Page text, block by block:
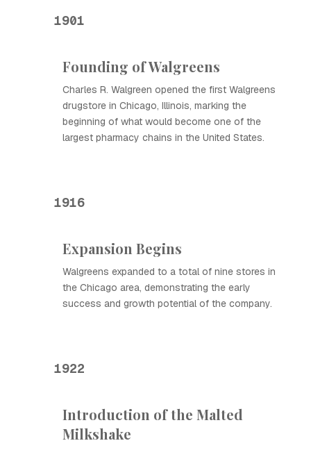
1901
Founding of Walgreens
Charles R. Walgreen opened the first Walgreens
drugstore in Chicago, Illinois, marking the
beginning of what would become one of the
largest pharmacy chains in the United States.
1916
Expansion Begins
Walgreens expanded to a total of nine stores in
the Chicago area, demonstrating the early
success and growth potential of the company.
1922
Introduction of the Malted
Milkshake